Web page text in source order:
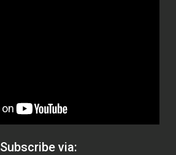
Subscribe via: